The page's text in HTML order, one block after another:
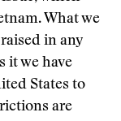
What we
in any
it we have
States to
are